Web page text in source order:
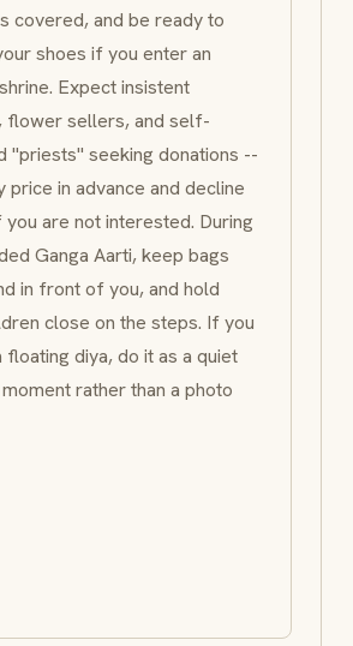
covered, and be ready to
shoes if you enter an
Expect insistent
flower sellers, and self-
"priests" seeking donations --
price in advance and decline
are not interested. During
Ganga Aarti, keep bags
in front of you, and hold
close on the steps. If you
floating diya, do it as a quiet
rather than a photo